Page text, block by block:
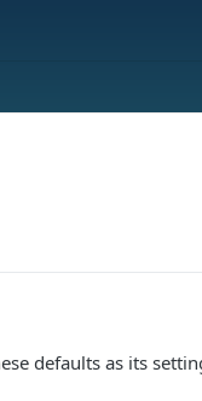
defaults as its